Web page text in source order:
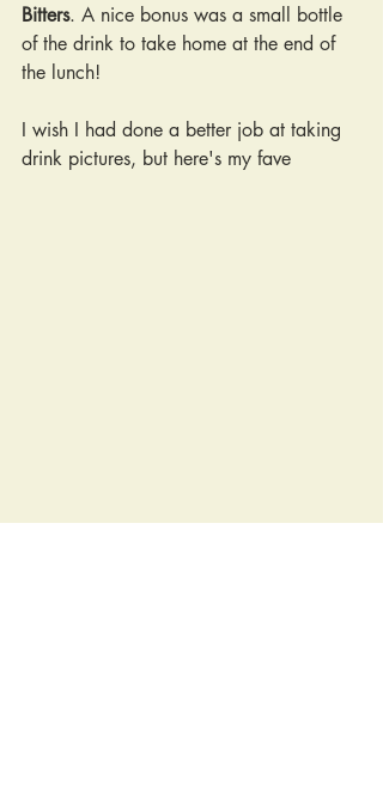
Bitters. A nice bonus was a small bottle
of the drink to take home at the end of
the lunch!
I wish I had done a better job at taking
drink pictures, but here's my fave